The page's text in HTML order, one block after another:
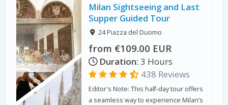
Milan Sightseeing and Last
Supper Guided Tour
24 Piazza del Duomo
from €109.00 EUR
Duration: 3 Hours
438 Reviews
Editor's Note: This half-day tour offers
a seamless way to experience Milan’s